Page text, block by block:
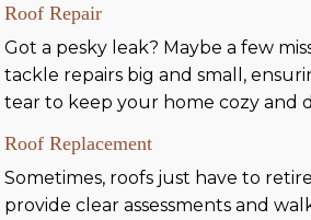
Roof Repair
Got a pesky leak? Maybe a few
tackle repairs big and small,
tear to keep your home cozy and
Roof Replacement
Sometimes, roofs just have to
provide clear assessments and